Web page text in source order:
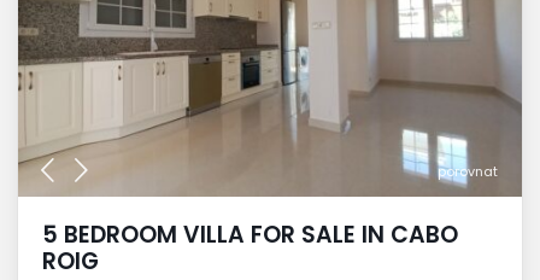
porovnat
5 BEDROOM VILLA FOR SALE IN CABO
ROIG